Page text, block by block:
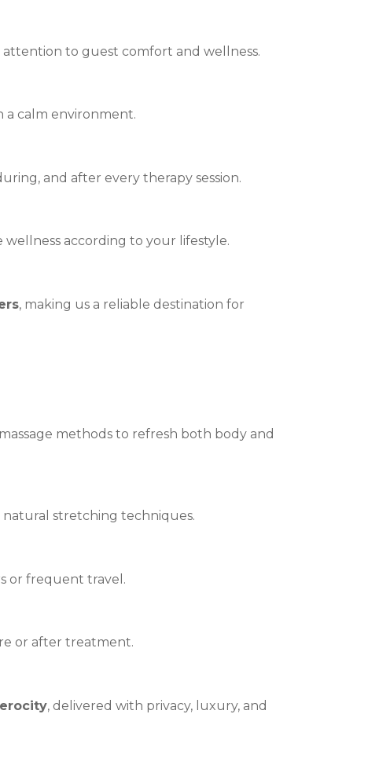
attention to guest comfort and wellness.
calm environment.
and after every therapy session.
according to your lifestyle.
, making us a reliable destination for
methods to refresh both body and
stretching techniques.
or frequent travel.
or after treatment.
, delivered with privacy, luxury, and